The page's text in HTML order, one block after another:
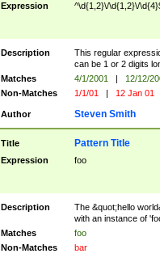
Expression ^\d{1,2}\/\d{1,2}\/
Description
This regular
can be 1 or 2 digits
Matches
4/1/2001 | 12/12/
Non-Matches
1/1/01 | 12 Jan 01
Author Steven Smith
Title Pattern Title
Expression foo
Description
The &quot;hello
with an instance of
Matches
foo
Non-Matches
bar